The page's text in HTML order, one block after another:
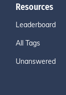
Resources
Leaderboard
All Tags
Unanswered